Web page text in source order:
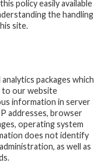
policy easily available
the handling
site.
packages which
to our website
information in server
addresses, browser
operating system
does not identify
as well as